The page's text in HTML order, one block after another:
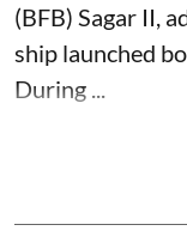
(BFB) Sagar II,
ship launched
During ...